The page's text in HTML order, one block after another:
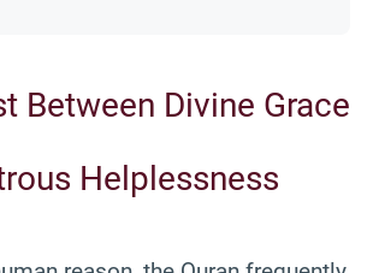
Between Divine Grace
Helplessness